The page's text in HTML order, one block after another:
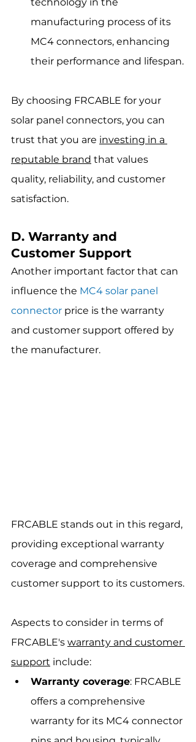
manufacturing process of its
MC4 connectors, enhancing
their performance and lifespan.
By choosing FRCABLE for your
solar panel connectors, you can
trust that you are investing in a
reputable brand that values
quality, reliability, and customer
satisfaction.
D. Warranty and
Customer Support
Another important factor that can
influence the MC4 solar panel
connector price is the warranty
and customer support offered by
the manufacturer.
FRCABLE stands out in this regard,
providing exceptional warranty
coverage and comprehensive
customer support to its customers.
Aspects to consider in terms of
FRCABLE's warranty and customer
support include:
Warranty coverage: FRCABLE
offers a comprehensive
warranty for its MC4 connector